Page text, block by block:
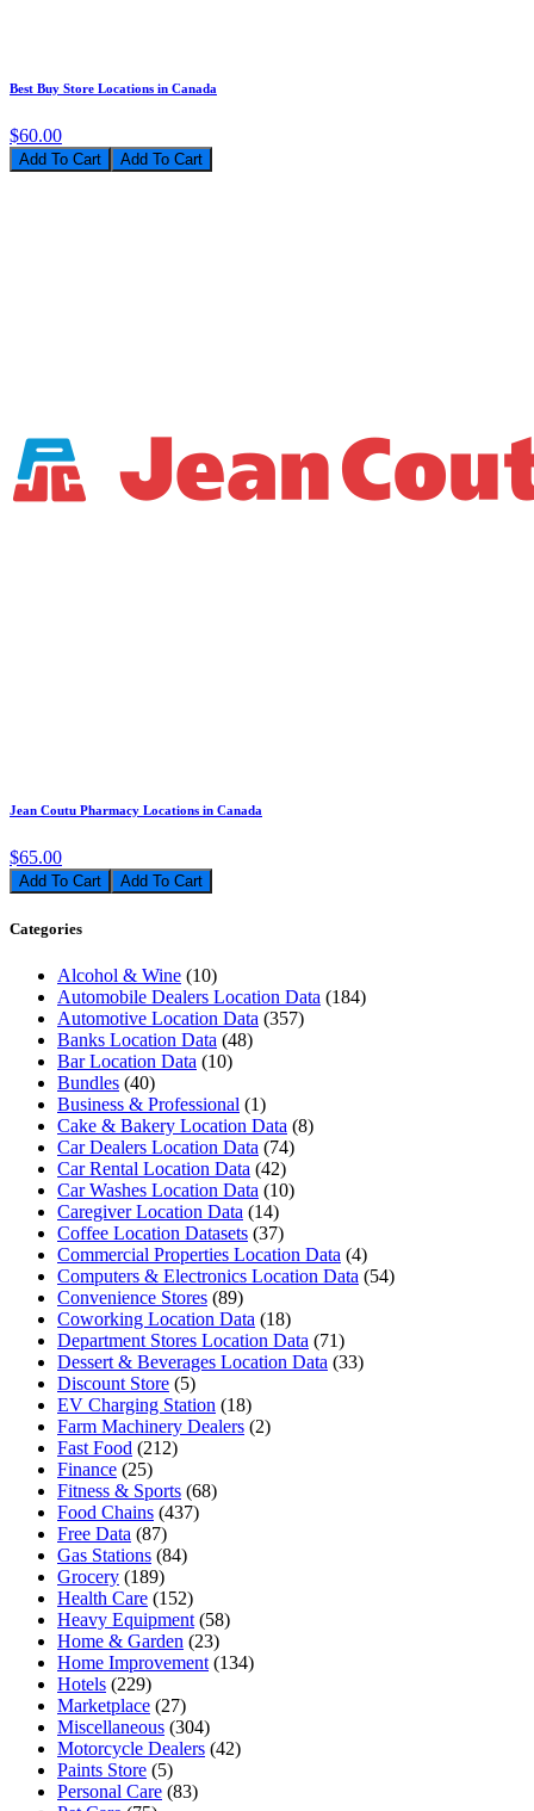
Best Buy Store Locations in Canada
$60.00
Add To Cart
Jean Coutu Pharmacy Locations in Canada
$65.00
Add To Cart
Categories
Alcohol & Wine (10)
Automobile Dealers Location Data (184)
Automotive Location Data (357)
Banks Location Data (48)
Bar Location Data (10)
Bundles (40)
Business & Professional (1)
Cake & Bakery Location Data (8)
Car Dealers Location Data (74)
Car Rental Location Data (42)
Car Washes Location Data (10)
Caregiver Location Data (14)
Coffee Location Datasets (37)
Commercial Properties Location Data (4)
Computers & Electronics Location Data (54)
Convenience Stores (89)
Coworking Location Data (18)
Department Stores Location Data (71)
Dessert & Beverages Location Data (33)
Discount Store (5)
EV Charging Station (18)
Farm Machinery Dealers (2)
Fast Food (212)
Finance (25)
Fitness & Sports (68)
Food Chains (437)
Free Data (87)
Gas Stations (84)
Grocery (189)
Health Care (152)
Heavy Equipment (58)
Home & Garden (23)
Home Improvement (134)
Hotels (229)
Marketplace (27)
Miscellaneous (304)
Motorcycle Dealers (42)
Paints Store (5)
Personal Care (83)